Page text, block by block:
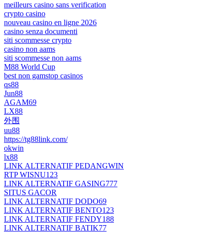
meilleurs casino sans verification
crypto casino
nouveau casino en ligne 2026
casino senza documenti
siti scommesse crypto
casino non aams
siti scommesse non aams
M88 World Cup
best non gamstop casinos
qs88
Jun88
AGAM69
LX88
外围
uu88
https://tg88link.com/
okwin
lx88
LINK ALTERNATIF PEDANGWIN
RTP WISNU123
LINK ALTERNATIF GASING777
SITUS GACOR
LINK ALTERNATIF DODO69
LINK ALTERNATIF BENTO123
LINK ALTERNATIF FENDY188
LINK ALTERNATIF BATIK77